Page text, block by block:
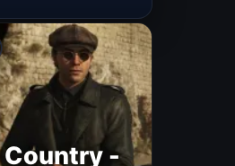
Country -